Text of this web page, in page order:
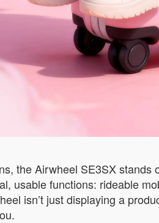
the Airwheel SE3SX
usable functions: rideable
isn’t just displaying a